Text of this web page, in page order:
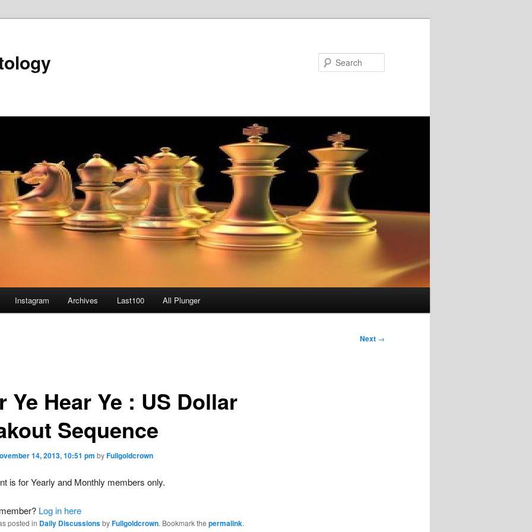
Instagram Archives Last100 All Plunger
Next →
Ye Hear Ye : US Dollar
Sequence
14, 2013, 10:51 pm byFullgoldcrown
is for Yearly and Monthly members only.
Log in here
posted in Daily DiscussionsbyFullgoldcrown. Bookmark the permalink.